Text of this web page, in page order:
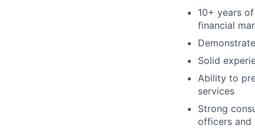
10+ years
financial
Solid
Ability to
services
Strong
officers and